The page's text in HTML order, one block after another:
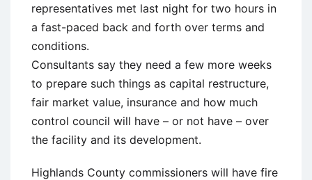
representatives met last night for two hours in
a fast-paced back and forth over terms and
conditions.
Consultants say they need a few more weeks
to prepare such things as capital restructure,
fair market value, insurance and how much
control council will have – or not have – over
the facility and its development.
Highlands County commissioners will have fire